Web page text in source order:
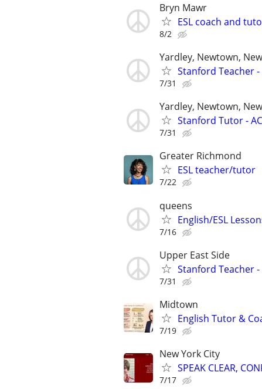
Bryn Mawr
ESL coach and
8/2
Yardley, Newtown,
Stanford Teacher -
7/31
Yardley, Newtown,
Stanford Tutor -
7/31
Greater Richmond
ESL teacher/tutor
7/22
queens
English/ESL
7/16
Upper East Side
Stanford Teacher -
7/31
Midtown
English Tutor &
7/19
New York City
SPEAK CLEAR,
7/17